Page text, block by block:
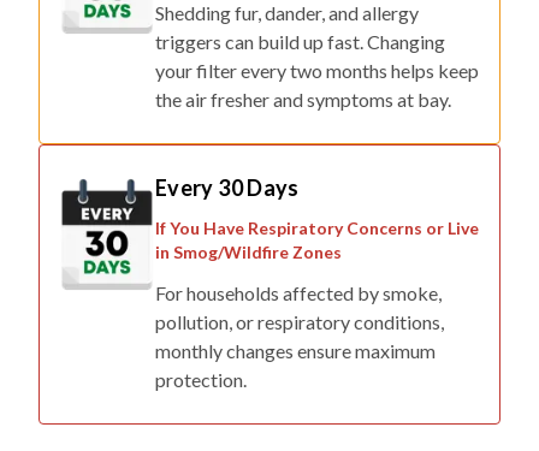
Shedding fur, dander, and allergy
triggers can build up fast. Changing
your filter every two months helps keep
the air fresher and symptoms at bay.
Every 30 Days
If You Have Respiratory Concerns or Live
in Smog/Wildfire Zones
For households affected by smoke,
pollution, or respiratory conditions,
monthly changes ensure maximum
protection.